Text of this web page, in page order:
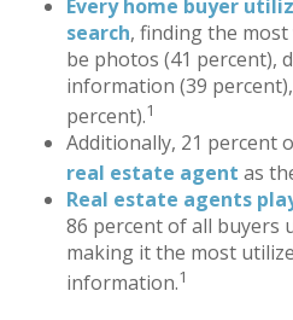
Every home buyer
search, finding the
be photos (41 percent),
information (39
percent).1
Additionally, 21 percent
real estate agent as
Real estate agents
86 percent of all buyers
making it the most
information.1